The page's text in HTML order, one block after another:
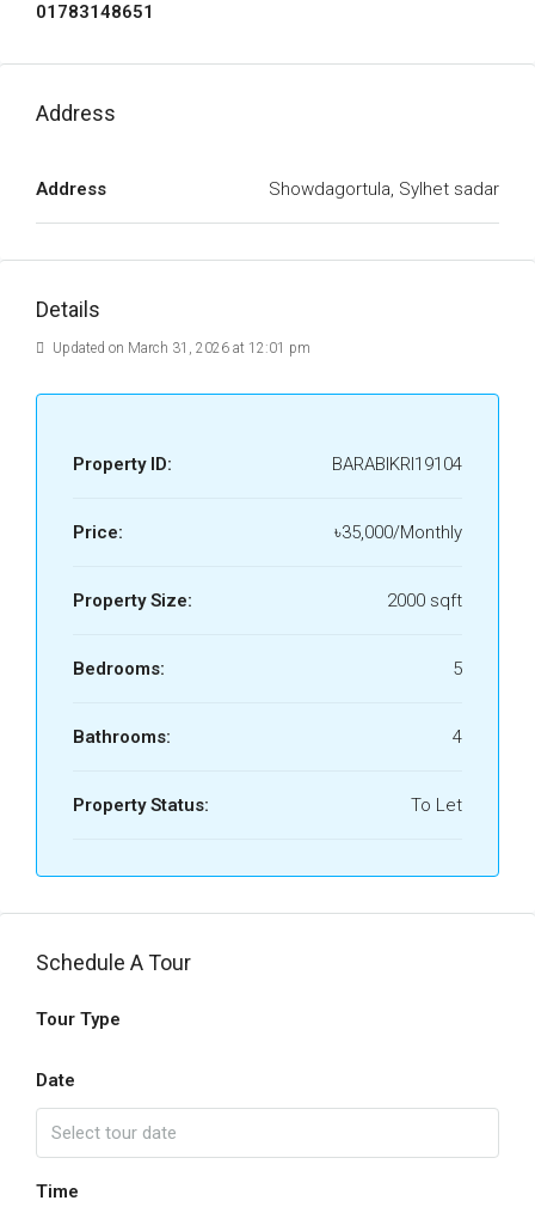
01783148651
Address
Address Showdagortula, Sylhet sadar
Details
Updated on March 31, 2026 at 12:01 pm
Property ID: BARABIKRI19104
Price: ৳35,000/Monthly
Property Size: 2000 sqft
Bedrooms: 5
Bathrooms: 4
Property Status: To Let
Schedule A Tour
Tour Type
Date
Time